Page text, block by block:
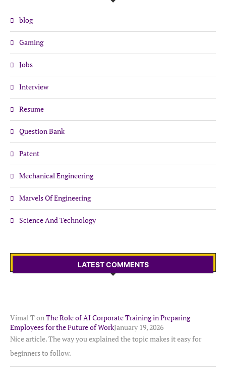
blog
Gaming
Jobs
Interview
Resume
Question Bank
Patent
Mechanical Engineering
Marvels Of Engineering
Science And Technology
LATEST COMMENTS
Vimal TonThe Role of AI Corporate Training in Preparing
Employees for the Future of WorkJanuary 19, 2026
Nice article. The way you explained the topic makes it easy for
beginners to follow.